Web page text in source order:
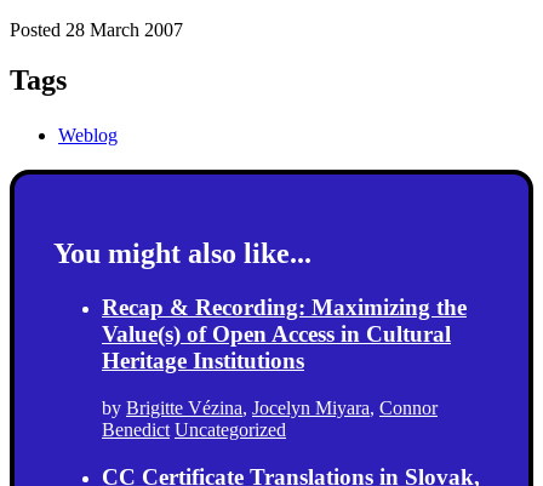
Posted 28 March 2007
Tags
Weblog
You might also like...
Recap & Recording: Maximizing the
Value(s) of Open Access in Cultural
Heritage Institutions
by Brigitte Vézina, Jocelyn Miyara, Connor
Benedict Uncategorized
CC Certificate Translations in Slovak,